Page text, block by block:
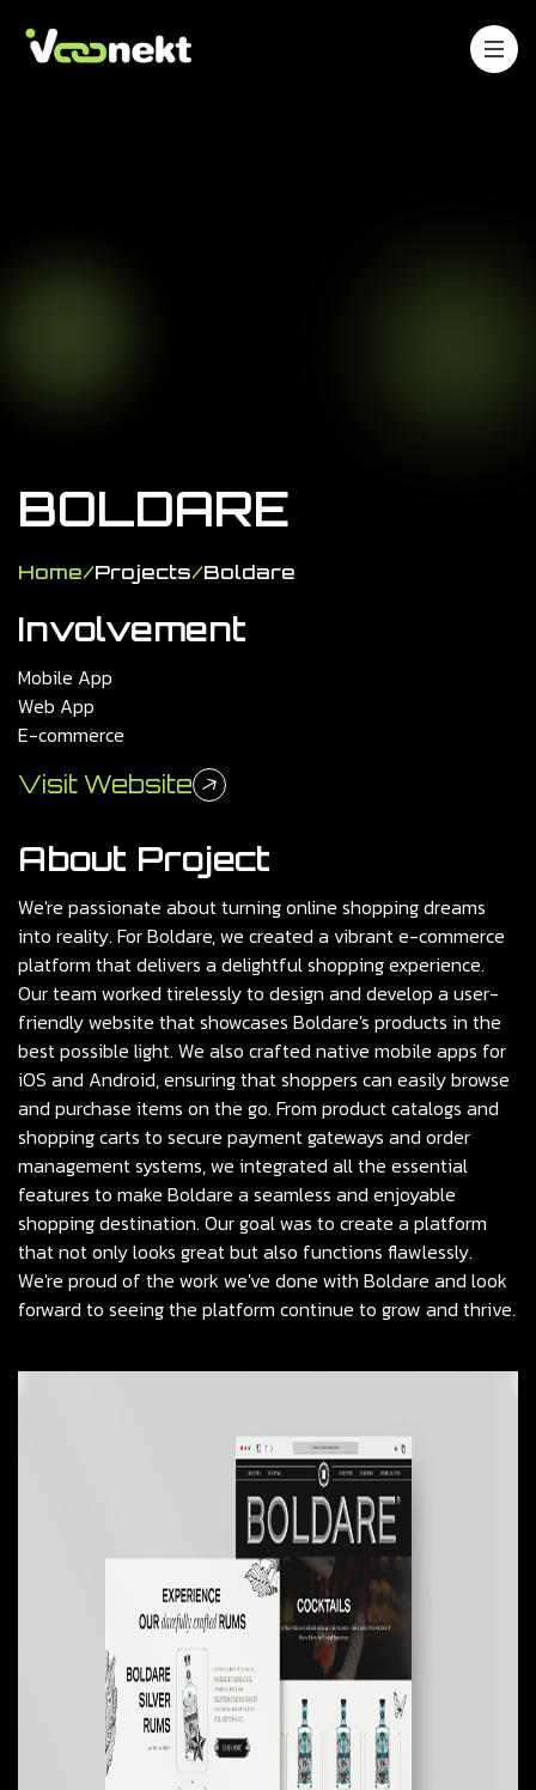
BOLDARE
Home/Projects/Boldare
Involvement
Mobile App
Web App
E-commerce
Visit Website
About Project
We're passionate about turning online shopping dreams
into reality. For Boldare, we created a vibrant e-commerce
platform that delivers a delightful shopping experience.
Our team worked tirelessly to design and develop a user-
friendly website that showcases Boldare's products in the
best possible light. We also crafted native mobile apps for
iOS and Android, ensuring that shoppers can easily browse
and purchase items on the go. From product catalogs and
shopping carts to secure payment gateways and order
management systems, we integrated all the essential
features to make Boldare a seamless and enjoyable
shopping destination. Our goal was to create a platform
that not only looks great but also functions flawlessly.
We're proud of the work we've done with Boldare and look
forward to seeing the platform continue to grow and thrive.